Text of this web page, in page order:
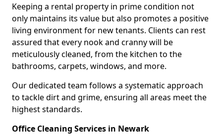
Keeping a rental property in prime condition not
only maintains its value but also promotes a positive
living environment for new tenants. Clients can rest
assured that every nook and cranny will be
meticulously cleaned, from the kitchen to the
bathrooms, carpets, windows, and more.
Our dedicated team follows a systematic approach
to tackle dirt and grime, ensuring all areas meet the
highest standards.
Office Cleaning Services in Newark